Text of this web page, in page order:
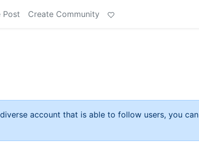
Post Create Community
account that is able to follow users, you can